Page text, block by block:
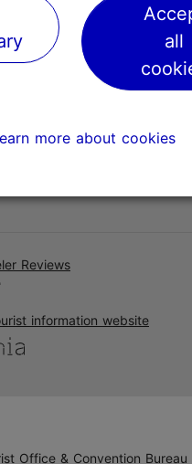
Reviews
information website
Office & Convention Bureau
all
more about cookies